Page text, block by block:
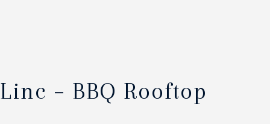
Linc – BBQ Rooftop